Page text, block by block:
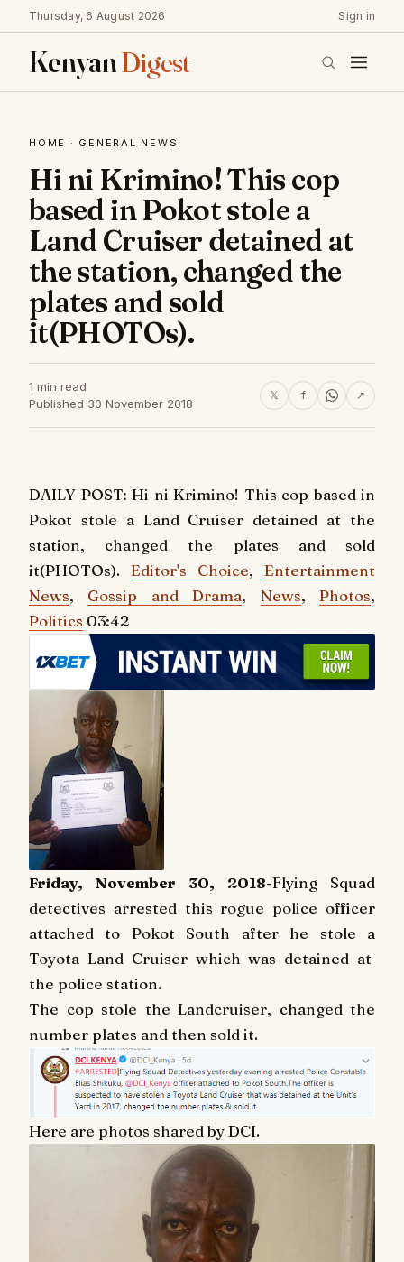
Thursday, 6 August 2026 Sign in
KenyanDigest
HOME · GENERAL NEWS
Hi ni Krimino! This cop
based in Pokot stole a
Land Cruiser detained at
the station, changed the
plates and sold
it(PHOTOs).
1 min read
Published 30 November 2018
𝕏 f ↗
DAILY POST: Hi ni Krimino! This cop based in
Pokot stole a Land Cruiser detained at the
station, changed the plates and sold
it(PHOTOs). Editor's Choice, Entertainment
News, Gossip and Drama, News,Photos,
Politics 03:42
Friday, November 30, 2018-Flying Squad
detectives arrested this rogue police officer
attached to Pokot South after he stole a
Toyota Land Cruiser which was detained at
the police station.
The cop stole the Landcruiser, changed the
number plates and then sold it.
Here are photos shared by DCI.